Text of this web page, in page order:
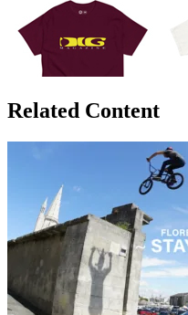
Related Content